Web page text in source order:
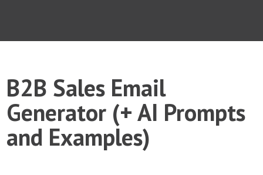
B2B Sales Email
Generator (+ AI Prompts
and Examples)